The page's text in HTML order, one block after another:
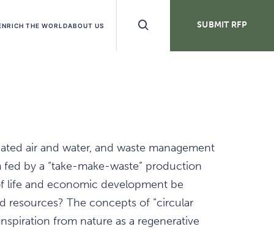
THE WORLDABOUT US SUBMIT RFP
air and water, and waste management
by a “take-make-waste” production
life and economic development be
The concepts of “circular
from nature as a regenerative